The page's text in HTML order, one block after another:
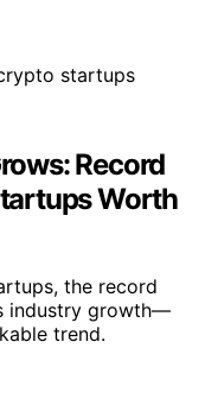
Record
Worth
the record
industry growth—
trend.